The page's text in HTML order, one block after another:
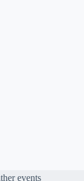
events